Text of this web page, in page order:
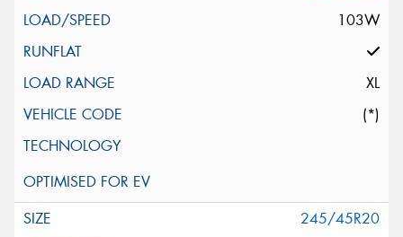
103W
XL
(*)
245/45R20